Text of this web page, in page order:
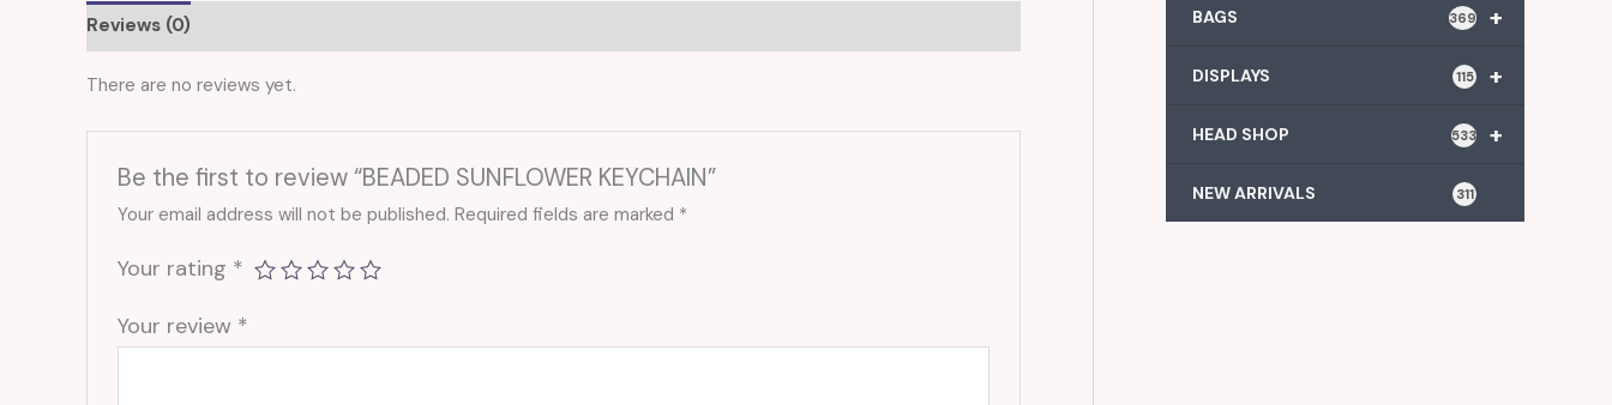
Reviews (0)
There are no reviews yet.
Be the first to review “BEADED SUNFLOWER KEYCHAIN”
Your email address will not be published. Required fields are marked *
Your rating *
Your review *
+
BAGS 369
+
DISPLAYS 115
+
HEAD SHOP 533
NEW ARRIVALS 311